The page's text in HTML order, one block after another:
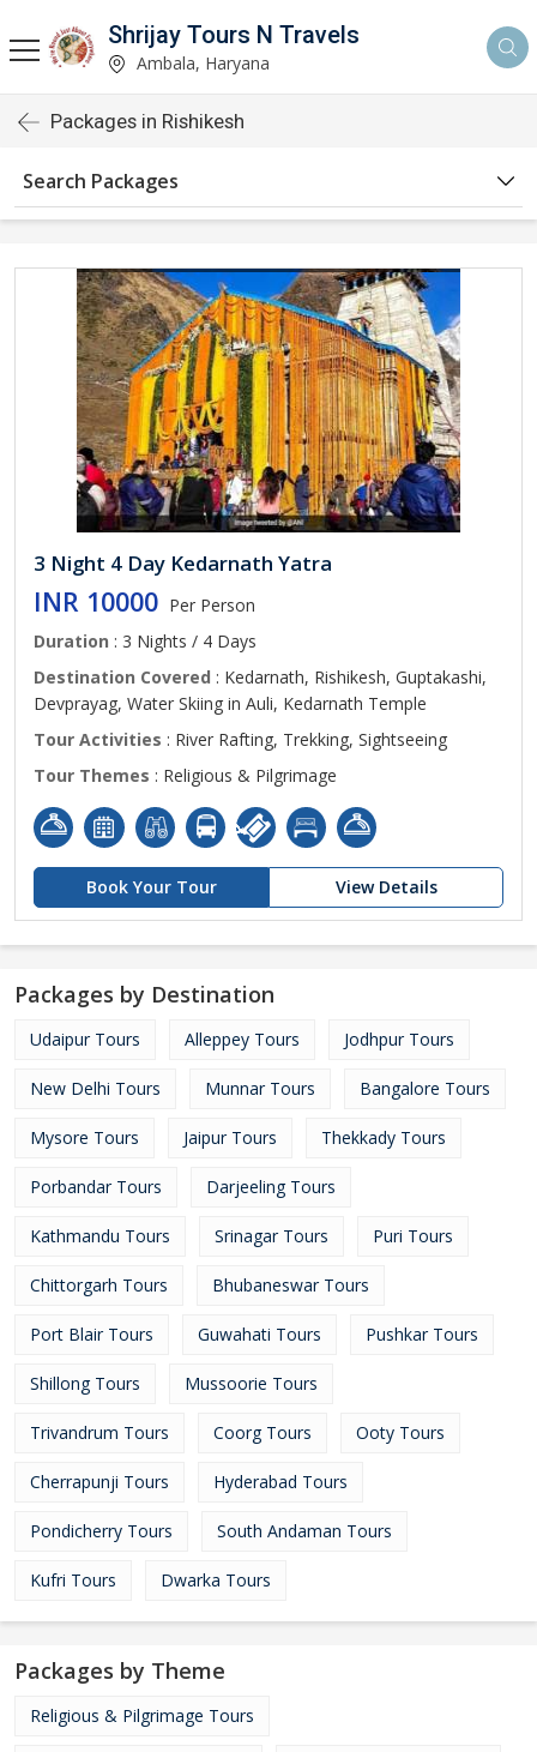
Shrijay Tours N Travels
Ambala, Haryana
Packages in Rishikesh
Search Packages
3 Night 4 Day Kedarnath Yatra
INR 10000 Per Person
Duration : 3 Nights / 4 Days
Destination Covered : Kedarnath, Rishikesh, Guptakashi,
Devprayag, Water Skiing in Auli, Kedarnath Temple
Tour Activities : River Rafting, Trekking, Sightseeing
Tour Themes : Religious & Pilgrimage
Book Your Tour View Details
Packages by Destination
Udaipur Tours Alleppey Tours Jodhpur Tours
New Delhi Tours Munnar Tours Bangalore Tours
Mysore Tours Jaipur Tours Thekkady Tours
Porbandar Tours Darjeeling Tours
Kathmandu Tours Srinagar Tours Puri Tours
Chittorgarh Tours Bhubaneswar Tours
Port Blair Tours Guwahati Tours Pushkar Tours
Shillong Tours Mussoorie Tours
Trivandrum Tours Coorg Tours Ooty Tours
Cherrapunji Tours Hyderabad Tours
Pondicherry Tours South Andaman Tours
Kufri Tours Dwarka Tours
Packages by Theme
Religious & Pilgrimage Tours